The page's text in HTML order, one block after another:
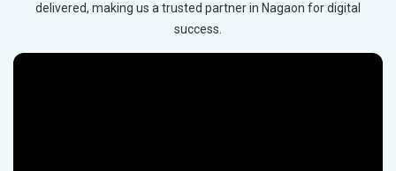
delivered, making us a trusted partner in Nagaon for digital
success.